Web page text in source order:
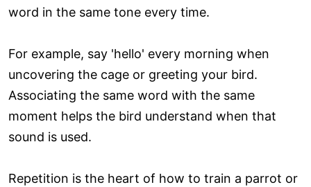
word in the same tone every time.
For example, say 'hello' every morning when
uncovering the cage or greeting your bird.
Associating the same word with the same
moment helps the bird understand when that
sound is used.
Repetition is the heart of how to train a parrot or